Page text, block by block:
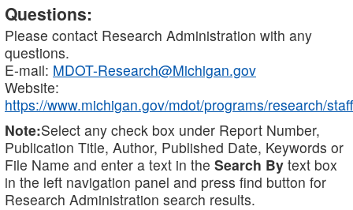
Questions:
Please contact Research Administration with any
questions.
E-mail: MDOT-Research@Michigan.gov
Website:
https://www.michigan.gov/mdot/programs/research/staff
Note:Select any check box under Report Number,
Publication Title, Author, Published Date, Keywords or
File Name and enter a text in the Search By text box
in the left navigation panel and press find button for
Research Administration search results.